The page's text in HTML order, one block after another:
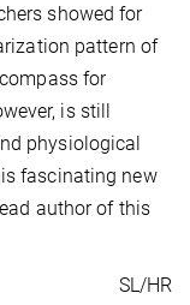
showed for
pattern of
for
is still
physiological
fascinating new
author of this
SL/HR